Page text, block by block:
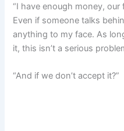
“I have enough money,
Even if someone talks
anything to my face. As
it, this isn’t a serious
“And if we don’t accept it?”